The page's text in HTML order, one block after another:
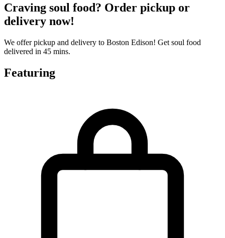
Craving soul food? Order pickup or
delivery now!
We offer pickup and delivery to Boston Edison! Get soul food
delivered in 45 mins.
Featuring